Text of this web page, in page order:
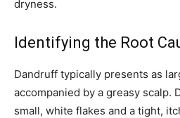
dryness.
Identifying the Root
Dandruff typically presents as
accompanied by a greasy scalp.
small, white flakes and a tight,